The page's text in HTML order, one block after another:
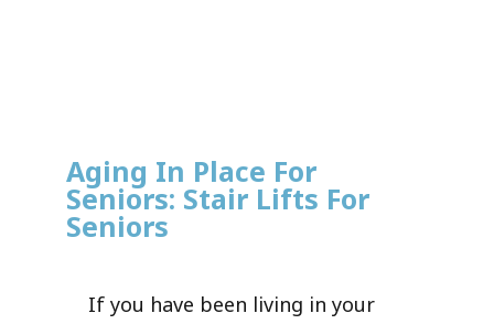
Aging In Place For
Seniors: Stair Lifts For
Seniors
If you have been living in your